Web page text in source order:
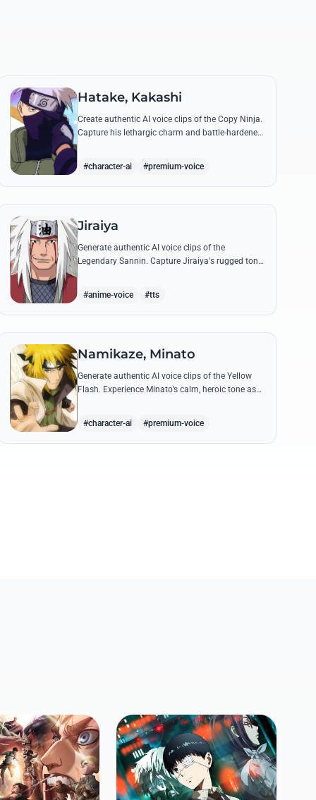
Hatake, Kakashi
Create authentic AI voice clips of the Copy Ninja.
Capture his lethargic charm and battle-hardened
#character-ai #premium-voice
Jiraiya
Generate authentic AI voice clips of the
Legendary Sannin. Capture Jiraiya's rugged tone
#anime-voice #tts
Namikaze, Minato
Generate authentic AI voice clips of the Yellow
Flash. Experience Minato’s calm, heroic tone as
#character-ai #premium-voice